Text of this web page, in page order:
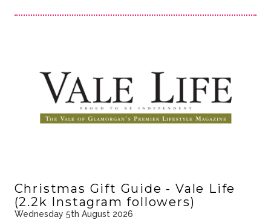
Christmas Gift Guide - Vale Life
(2.2k Instagram followers)
Wednesday 5th August 2026